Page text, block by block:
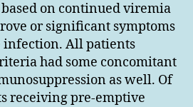
on continued viremia
or significant symptoms
infection. All patients
had some concomitant
as well. Of
receiving pre-emptive